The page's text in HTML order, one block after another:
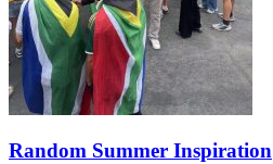
Random Summer Inspiration